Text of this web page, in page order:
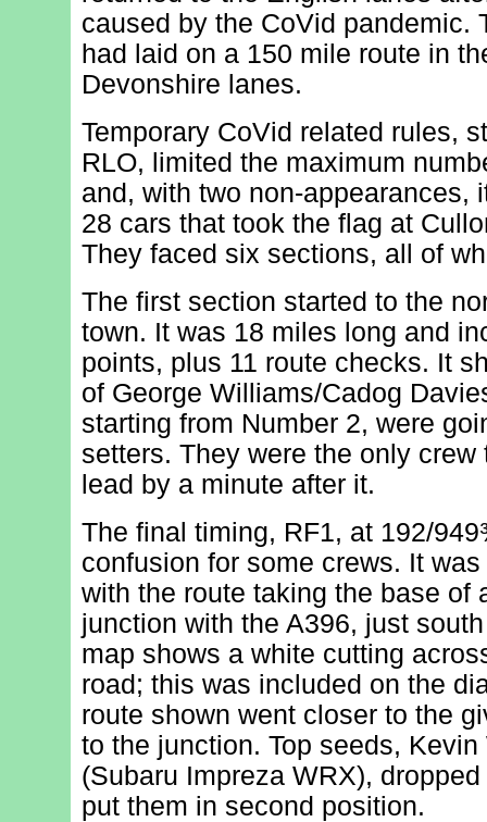
caused by the CoVid pandemic.
had laid on a 150 mile route in
Devonshire lanes.
Temporary CoVid related rules,
RLO, limited the maximum
and, with two non-appearances,
28 cars that took the flag at
They faced six sections, all of
The first section started to the
town. It was 18 miles long and
points, plus 11 route checks. It
of George Williams/Cadog
starting from Number 2, were
setters. They were the only
lead by a minute after it.
The final timing, RF1, at 192/
confusion for some crews. It
with the route taking the base of
junction with the A396, just
map shows a white cutting
road; this was included on the
route shown went closer to the
to the junction. Top seeds,
(Subaru Impreza WRX),
put them in second position.